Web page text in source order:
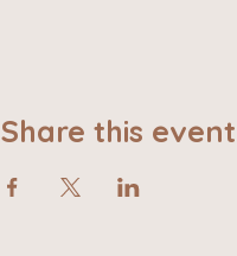
Share this event